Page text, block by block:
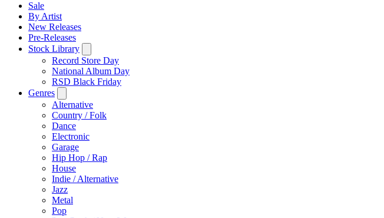
Sale
By Artist
New Releases
Pre-Releases
Stock Library
Record Store Day
National Album Day
RSD Black Friday
Genres
Alternative
Country / Folk
Dance
Electronic
Garage
Hip Hop / Rap
House
Indie / Alternative
Jazz
Metal
Pop